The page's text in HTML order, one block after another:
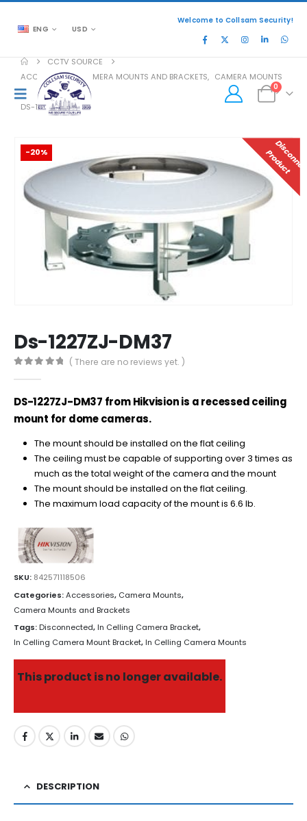
ENG USD
Welcome to Collsam Security!
0
CCTV SOURCE
ACCESSORIES, CAMERA MOUNTS AND BRACKETS, CAMERA MOUNTS
DS-1227ZJ-DM37
-20% P
T
Ds-1227ZJ-DM37
( There are no reviews yet. )
DS-1227ZJ-DM37 from Hikvision is a recessed ceiling
mount for dome cameras.
The mount should be installed on the flat ceiling
The ceiling must be capable of supporting over 3 times as
much as the total weight of the camera and the mount
The mountshould be installed ontheflatceiling.
The maximum load capacity of the mount is 6.6 lb.
SKU: 842571118506
Categories:Accessories, Camera Mounts,
Camera Mounts and Brackets
Tags:Disconnected,In Celling Camera Bracket,
In Celling Camera Mount Bracket,In Celling Camera Mounts
This product is no longer available.
DESCRIPTION